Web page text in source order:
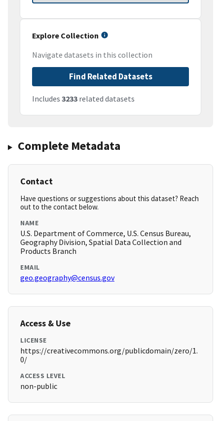
Explore Collection
Navigate datasets in this collection
Find Related Datasets
Includes 3233 related datasets
Complete Metadata
Contact
Have questions or suggestions about this dataset? Reach
out to the contact below.
NAME
U.S. Department of Commerce, U.S. Census Bureau,
Geography Division, Spatial Data Collection and
Products Branch
EMAIL
geo.geography@census.gov
Access & Use
LICENSE
https://creativecommons.org/publicdomain/zero/1.
0/
ACCESS LEVEL
non-public